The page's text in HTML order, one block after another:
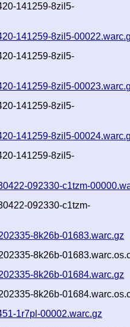
141259-8zil5-
141259-8zil5-
141259-8zil5-
141259-8zil5-
141259-8zil5-
141259-8zil5-
141259-8zil5-
092330-c1tzm-
092330-c1tzm-
8k26b-01683.warc.gz
8k26b-
8k26b-01684.warc.gz
8k26b-
1r7pl-00002.warc.gz